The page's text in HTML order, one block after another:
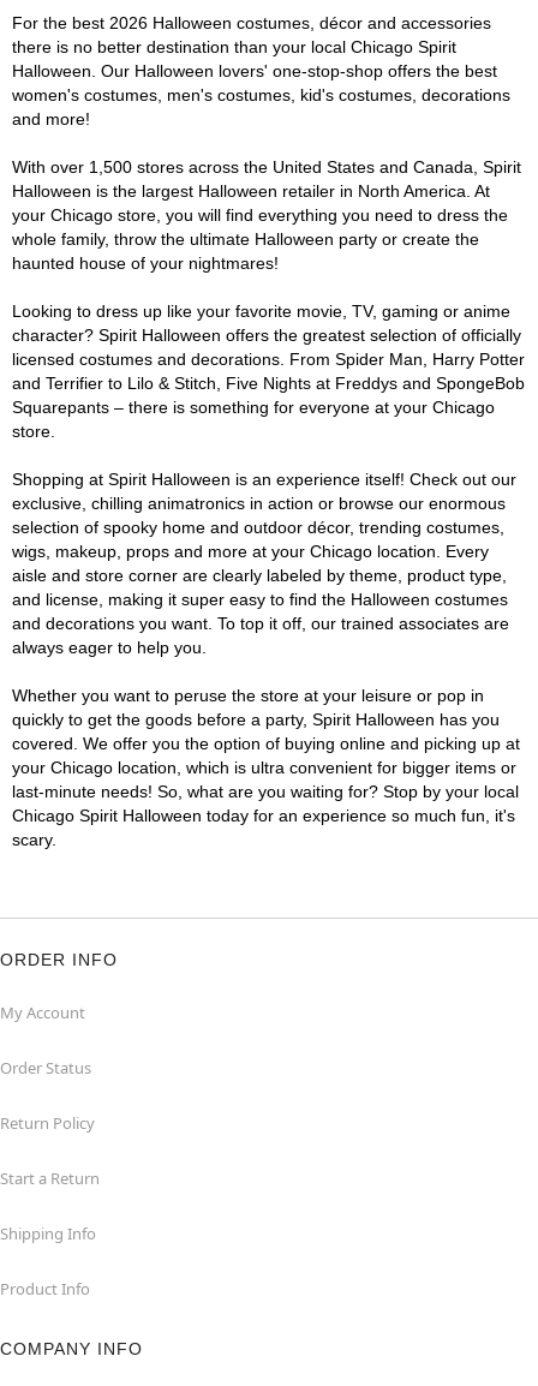
For the best 2026 Halloween costumes, décor and accessories
there is no better destination than your local Chicago Spirit
Halloween. Our Halloween lovers' one-stop-shop offers the best
women's costumes, men's costumes, kid's costumes, decorations
and more!
With over 1,500 stores across the United States and Canada, Spirit
Halloween is the largest Halloween retailer in North America. At
your Chicago store, you will find everything you need to dress the
whole family, throw the ultimate Halloween party or create the
haunted house of your nightmares!
Looking to dress up like your favorite movie, TV, gaming or anime
character? Spirit Halloween offers the greatest selection of officially
licensed costumes and decorations. From Spider Man, Harry Potter
and Terrifier to Lilo & Stitch, Five Nights at Freddys and SpongeBob
Squarepants – there is something for everyone at your Chicago
store.
Shopping at Spirit Halloween is an experience itself! Check out our
exclusive, chilling animatronics in action or browse our enormous
selection of spooky home and outdoor décor, trending costumes,
wigs, makeup, props and more at your Chicago location. Every
aisle and store corner are clearly labeled by theme, product type,
and license, making it super easy to find the Halloween costumes
and decorations you want. To top it off, our trained associates are
always eager to help you.
Whether you want to peruse the store at your leisure or pop in
quickly to get the goods before a party, Spirit Halloween has you
covered. We offer you the option of buying online and picking up at
your Chicago location, which is ultra convenient for bigger items or
last-minute needs! So, what are you waiting for? Stop by your local
Chicago Spirit Halloween today for an experience so much fun, it's
scary.
ORDER INFO
My Account
Order Status
Return Policy
Start a Return
Shipping Info
Product Info
COMPANY INFO